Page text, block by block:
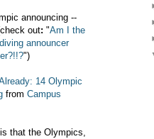
announcing --
out: "Am I the
announcer
")
14 Olympic
from Campus
that the Olympics,